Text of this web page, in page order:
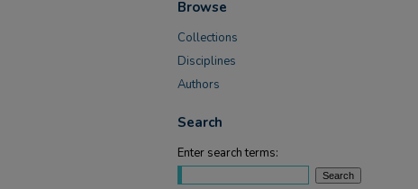
Browse
Collections
Disciplines
Authors
Search
Enter search terms: